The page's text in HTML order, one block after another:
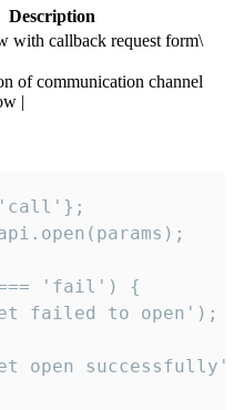
Description
with callback request form\
of communication channel
|
'call'};
'fail') {
failed to open');
open